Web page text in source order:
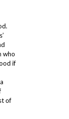
who
if
of